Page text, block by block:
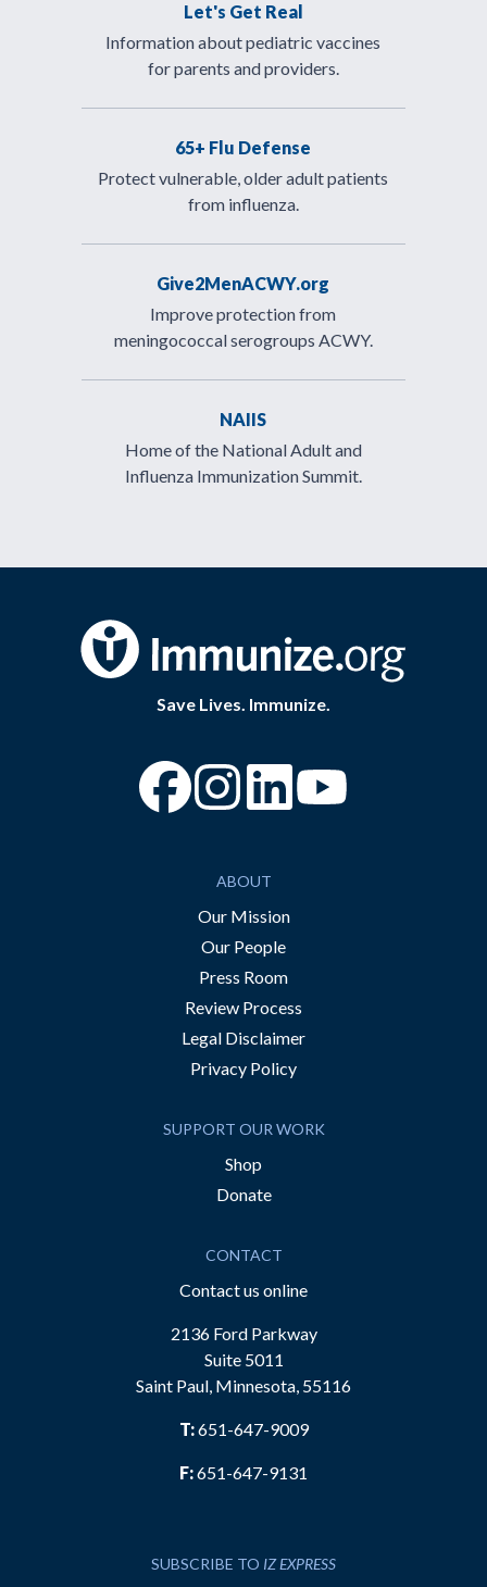
Let's Get Real
Information about pediatric vaccines
for parents and providers.
65+ Flu Defense
Protect vulnerable, older adult patients
from influenza.
Give2MenACWY.org
Improve protection from
meningococcal serogroups ACWY.
NAIIS
Home of the National Adult and
Influenza Immunization Summit.
Save Lives. Immunize.
“Facebook
“Instagram
ABOUT
Our Mission
Our People
Press Room
Review Process
Legal Disclaimer
Privacy Policy
SUPPORT OUR WORK
Shop
Donate
CONTACT
Contact us online
2136 Ford Parkway
Suite 5011
Saint Paul, Minnesota, 55116
T:651-647-9009
F:651-647-9131
SUBSCRIBE TO IZ EXPRESS